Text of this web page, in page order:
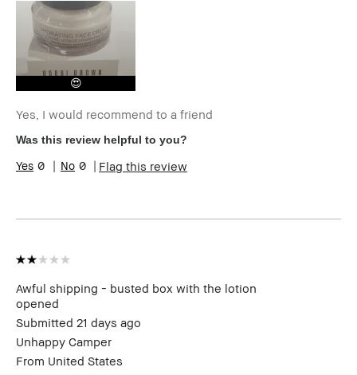
Age Range
Skin Type
Skin Tone Range
Skin Concern(s)
Product Benefits
Fast Results, Foolproof,
Natural Glow, Naturally
I was incentivized to give
sweepstakes/contest,
Yes
review
😍
Yes, I would recommend to a friend
Was this review helpful to you?
0 0 Flag this review
Awful shipping - busted box with the lotion
opened
Submitted 21 days ago
Unhappy Camper
From United States